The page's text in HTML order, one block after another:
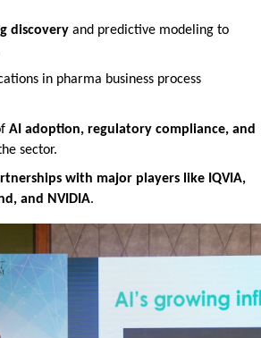
discovery and predictive modeling to
in pharma business process
AI adoption, regulatory compliance, and
sector.
with major players like IQVIA,
and NVIDIA.